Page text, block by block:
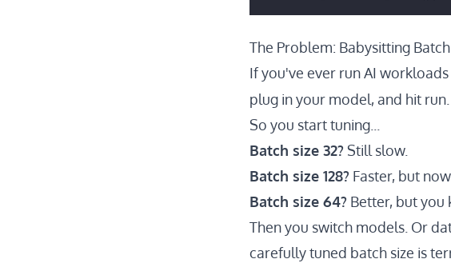
The Problem: Babysitting
If you've ever run AI
plug in your model, and hit run.
So you start tuning...
Batch size 32? Still slow.
Batch size 128? Faster, but
Batch size 64? Better, but you
Then you switch models. Or
carefully tuned batch size is